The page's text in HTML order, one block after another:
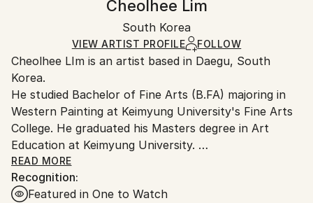
Certificate is Included
Ships in a Box
Ships in a box. Artists are responsible for packaging
and adhering to Saatchi Art’spackaging guidelines.
Ships From:
South Korea.
Cheolhee Lim
South Korea
VIEW ARTIST PROFILE FOLLOW
Cheolhee LIm is an artist based in Daegu, South
Korea.
He studied Bachelor of Fine Arts (B.FA) majoring in
Western Painting at Keimyung University's Fine Arts
College. He graduated his Masters degree in Art
Education at Keimyung University.
His art style reflects people's inner consciousness,
using repeated strokes with a brush & knife on
canvas.
READ MORE
Recognition:
Featured in One to Watch